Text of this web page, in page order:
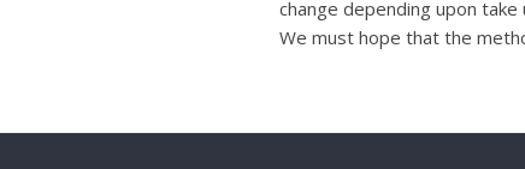
change depending upon
We must hope that the